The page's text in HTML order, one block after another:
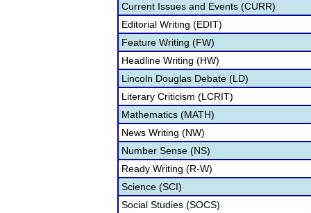
Current Issues and Events (CURR)
Editorial Writing (EDIT)
Feature Writing (FW)
Headline Writing (HW)
Lincoln Douglas Debate (LD)
Literary Criticism (LCRIT)
Mathematics (MATH)
News Writing (NW)
Number Sense (NS)
Ready Writing (R-W)
Science (SCI)
Social Studies (SOCS)